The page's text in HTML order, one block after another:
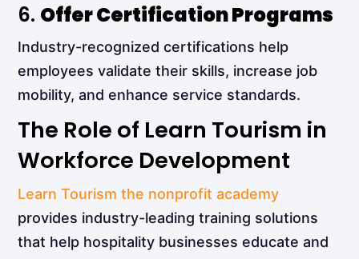
6. Offer Certification Programs
Industry-recognized certifications help
employees validate their skills, increase job
mobility, and enhance service standards.
The Role of Learn Tourism in
Workforce Development
Learn Tourism the nonprofit academy
provides industry-leading training solutions
that help hospitality businesses educate and